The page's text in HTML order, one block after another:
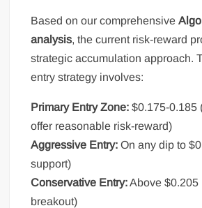
Based on our comprehensive
analysis, the current risk-reward
strategic accumulation approach.
entry strategy involves:
Primary Entry Zone: $0.175-0.185
offer reasonable risk-reward)
Aggressive Entry: On any dip to
support)
Conservative Entry:Above $0.205
breakout)